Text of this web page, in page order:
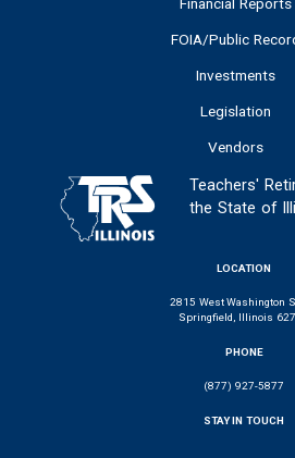
FOIA/Public
Investments
Legislation
Vendors
Teachers'
the State of
LOCATION
2815 West Washington
Springfield, Illinois
PHONE
(877) 927-5877
STAY IN TOUCH